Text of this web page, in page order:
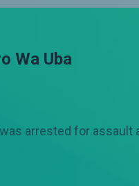
Wa Uba
arrested for assault